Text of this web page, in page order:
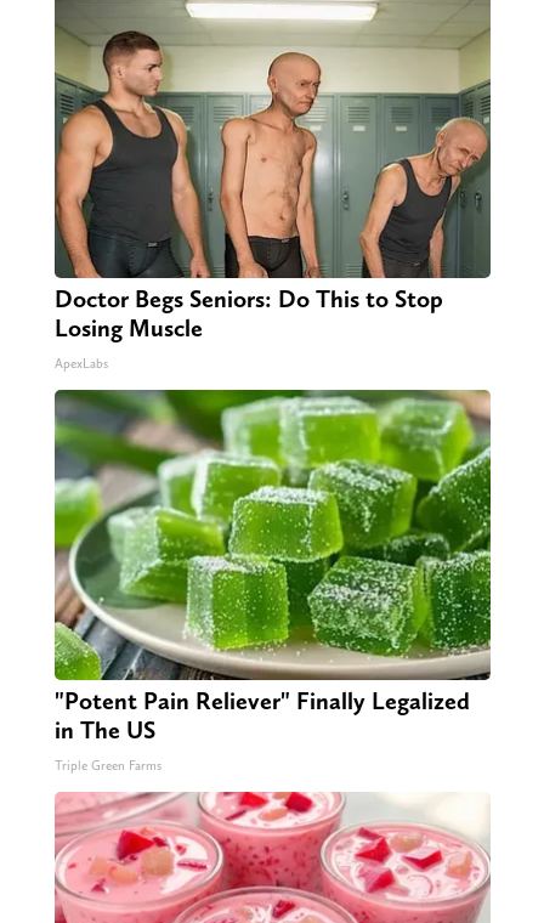
Doctor Begs Seniors: Do This to Stop
Losing Muscle
ApexLabs
"Potent Pain Reliever" Finally Legalized
in The US
Triple Green Farms